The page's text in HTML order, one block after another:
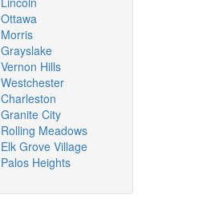
Ottawa
Morris
Grayslake
Vernon Hills
Westchester
Charleston
Granite City
Rolling Meadows
Elk Grove Village
Palos Heights